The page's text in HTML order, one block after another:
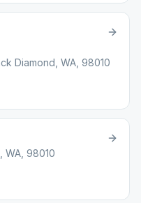
Diamond, WA, 98010
WA, 98010